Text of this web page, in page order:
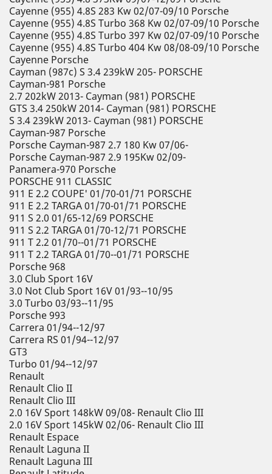
Cayenne (955) 4.8S 283 Kw 02/07-09/10 Porsche
Cayenne (955) 4.8S Turbo 368 Kw 02/07-09/10 Porsche
Cayenne (955) 4.8S Turbo 397 Kw 02/07-09/10 Porsche
Cayenne (955) 4.8S Turbo 404 Kw 08/08-09/10 Porsche
Cayenne Porsche
Cayman (987c) S 3.4 239kW 205- PORSCHE
Cayman-981 Porsche
2.7 202kW 2013- Cayman (981) PORSCHE
GTS 3.4 250kW 2014- Cayman (981) PORSCHE
S 3.4 239kW 2013- Cayman (981) PORSCHE
Cayman-987 Porsche
Porsche Cayman-987 2.7 180 Kw 07/06-
Porsche Cayman-987 2.9 195Kw 02/09-
Panamera-970 Porsche
PORSCHE 911 CLASSIC
911 E 2.2 COUPE' 01/70-01/71 PORSCHE
911 E 2.2 TARGA 01/70-01/71 PORSCHE
911 S 2.0 01/65-12/69 PORSCHE
911 S 2.2 TARGA 01/70-12/71 PORSCHE
911 T 2.2 01/70--01/71 PORSCHE
911 T 2.2 TARGA 01/70--01/71 PORSCHE
Porsche 968
3.0 Club Sport 16V
3.0 Not Club Sport 16V 01/93--10/95
3.0 Turbo 03/93--11/95
Porsche 993
Carrera 01/94--12/97
Carrera RS 01/94--12/97
GT3
Turbo 01/94--12/97
Renault
Renault Clio II
Renault Clio III
2.0 16V Sport 148kW 09/08- Renault Clio III
2.0 16V Sport 145kW 02/06- Renault Clio III
Renault Espace
Renault Laguna II
Renault Laguna III